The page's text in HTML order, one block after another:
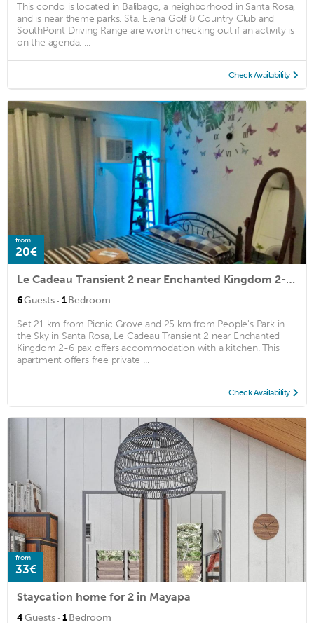
This condo is located in Balibago, a neighborhood in Santa Rosa,
and is near theme parks. Sta. Elena Golf & Country Club and
SouthPoint Driving Range are worth checking out if an activity is
on the agenda, ...
Check Availability
from
20€
Le Cadeau Transient 2 near Enchanted Kingdom 2-6 pax
6Guests · 1Bedroom
Set 21 km from Picnic Grove and 25 km from People's Park in
the Sky in Santa Rosa, Le Cadeau Transient 2 near Enchanted
Kingdom 2-6 pax offers accommodation with a kitchen. This
apartment offers free private ...
Check Availability
from
33€
Staycation home for 2 in Mayapa
4Guests · 1Bedroom